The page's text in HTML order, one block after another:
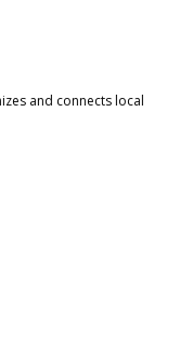
and connects local